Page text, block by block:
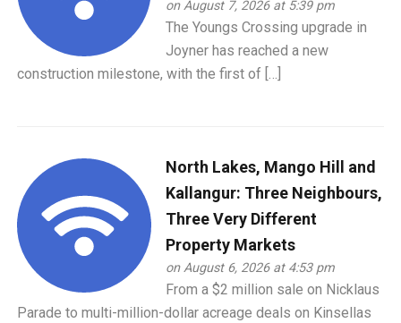
on August 7, 2026 at 5:39 pm
The Youngs Crossing upgrade in
Joyner has reached a new
construction milestone, with the first of […]
North Lakes, Mango Hill and
Kallangur: Three Neighbours,
Three Very Different
Property Markets
on August 6, 2026 at 4:53 pm
From a $2 million sale on Nicklaus
Parade to multi-million-dollar acreage deals on Kinsellas